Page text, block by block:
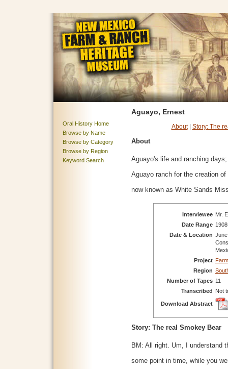
Oral History Home
Browse by Name
Browse by Category
Browse by Region
Keyword Search
Aguayo, Ernest
About| Story: The
About
Aguayo's life and ranching
Aguayo ranch for the creation
now known as White Sands
Interviewee Mr.
Date Range
Date & Location
Project
Region
Number of Tapes 11
Transcribed Not
Download Abstract
Story: The real Smokey Bear
BM: All right. Um, I understand
some point in time, while you